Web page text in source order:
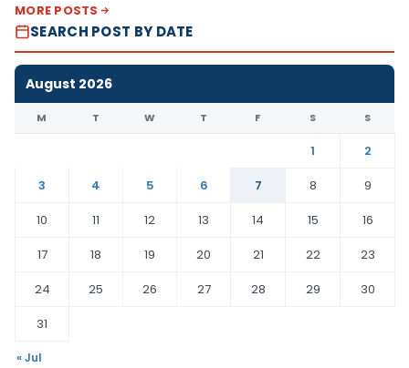
MORE POSTS
SEARCH POST BY DATE
August 2026
M T W T F S S
1
2
3
4 5 6 7 8
9
10
11 12 13 14 15
16
17
18 19 20 21 22
23
24
25 26 27 28 29
30
31
« Jul